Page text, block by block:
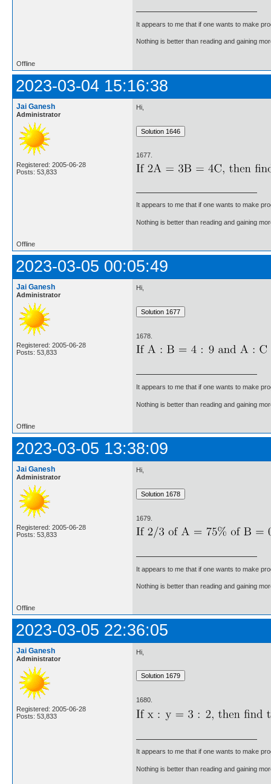
It appears to me that if one wants to make
Nothing is better than reading and gaining
Offline
2023-03-04 15:16:38
Jai Ganesh
Administrator
Registered: 2005-06-28
Posts: 53,833
Hi,
1677.
It appears to me that if one wants to make
Nothing is better than reading and gaining
Offline
2023-03-05 00:05:49
Jai Ganesh
Administrator
Registered: 2005-06-28
Posts: 53,833
Hi,
1678.
It appears to me that if one wants to make
Nothing is better than reading and gaining
Offline
2023-03-05 13:38:09
Jai Ganesh
Administrator
Registered: 2005-06-28
Posts: 53,833
Hi,
1679.
It appears to me that if one wants to make
Nothing is better than reading and gaining
Offline
2023-03-05 22:36:05
Jai Ganesh
Administrator
Registered: 2005-06-28
Posts: 53,833
Hi,
1680.
It appears to me that if one wants to make
Nothing is better than reading and gaining